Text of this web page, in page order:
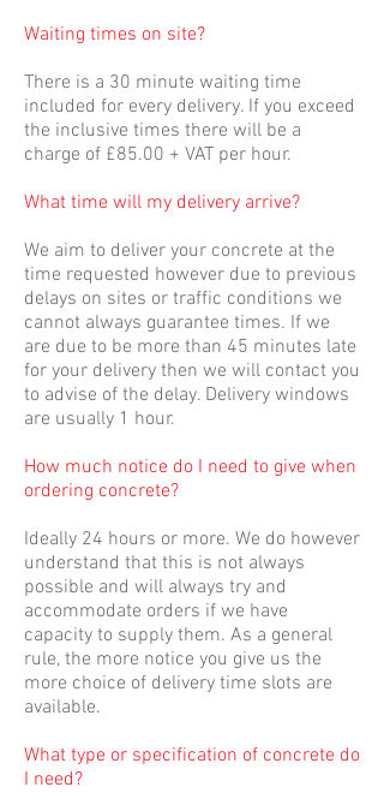
Waiting times on site?
There is a 30 minute waiting time
included for every delivery. If you exceed
the inclusive times there will be a
charge of £85.00 + VAT per hour.
What time will my delivery arrive?
We aim to deliver your concrete at the
time requested however due to previous
delays on sites or traffic conditions we
cannot always guarantee times. If we
are due to be more than 45 minutes late
for your delivery then we will contact you
to advise of the delay. Delivery windows
are usually 1 hour.
How much notice do I need to give when
ordering concrete?
Ideally 24 hours or more. We do however
understand that this is not always
possible and will always try and
accommodate orders if we have
capacity to supply them. As a general
rule, the more notice you give us the
more choice of delivery time slots are
available.
What type or specification of concrete do
I need?